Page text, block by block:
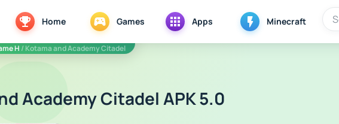
Home Games Apps Minecraft
H / Kotama and Academy Citadel
Academy Citadel APK 5.0